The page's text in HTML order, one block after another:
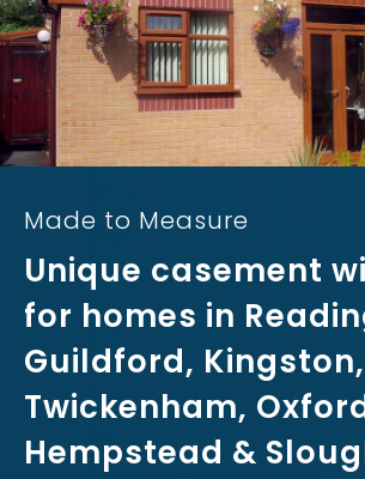
Made to Measure
Unique casement
for homes in
Guildford, Kingston,
Twickenham,
Hempstead &